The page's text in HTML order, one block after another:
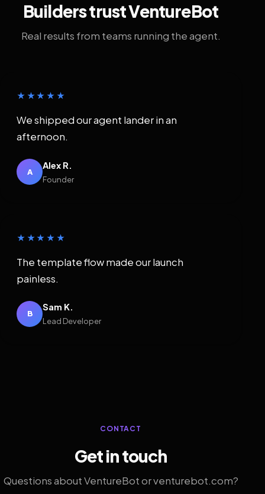
Builders trust VentureBot
Real results from teams running the agent.
★★★★★
We shipped our agent lander in an
afternoon.
A
Alex R.
Founder
★★★★★
The template flow made our launch
painless.
B
Sam K.
Lead Developer
CONTACT
Get in touch
Questions about VentureBot or venturebot.com?